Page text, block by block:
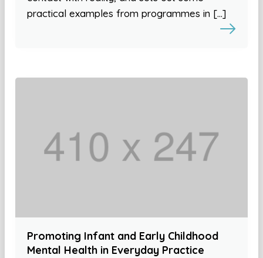
practical examples from programmes in […]
Promoting Infant and Early Childhood
Mental Health in Everyday Practice